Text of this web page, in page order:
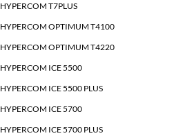
HYPERCOM T7PLUS
HYPERCOM OPTIMUM T4100
HYPERCOM OPTIMUM T4220
HYPERCOM ICE 5500
HYPERCOM ICE 5500 PLUS
HYPERCOM ICE 5700
HYPERCOM ICE 5700 PLUS